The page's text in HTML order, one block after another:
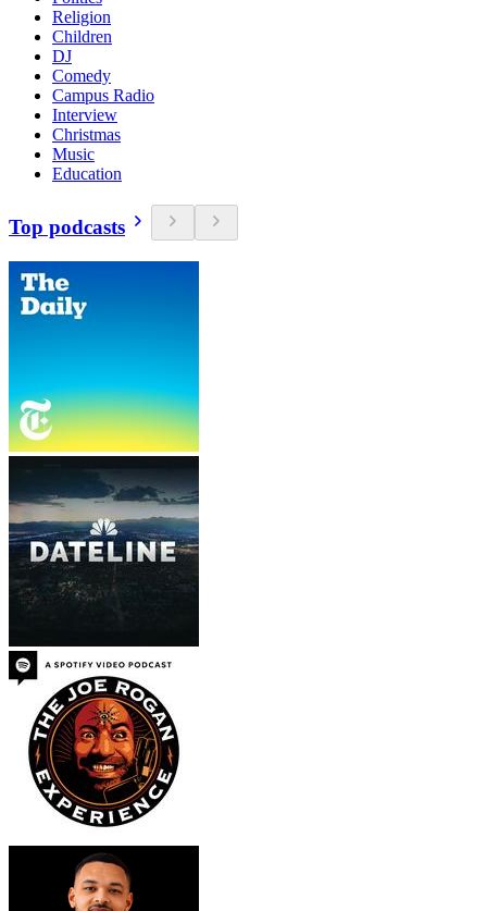
Religion
Children
DJ
Comedy
Campus Radio
Interview
Christmas
Music
Education
Top podcasts